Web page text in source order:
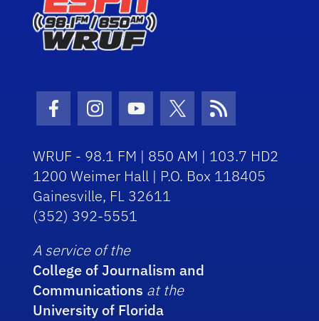
Facebook Icon
Instagram Icon
Youtube Icon
Twitter Icon
RSS Icon
WRUF - 98.1 FM | 850 AM | 103.7 HD2
1200 Weimer Hall | P.O. Box 118405
Gainesville, FL 32611
(352) 392-5551
A service of the
College of Journalism and
Communications at the
University of Florida